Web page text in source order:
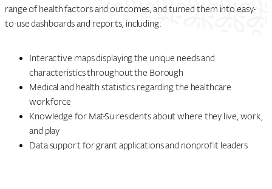
range of health factors and outcomes, and turned them into easy-
to-use dashboards and reports, including:
Interactive maps displaying the unique needs and
characteristics throughout the Borough
Medical and health statistics regarding the healthcare
workforce
Knowledge for Mat-Su residents about where they live, work,
and play
Data support for grant applications and nonprofit leaders